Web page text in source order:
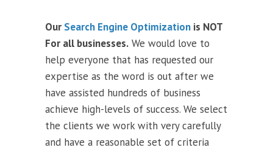
Our Search Engine Optimization is NOT
For all businesses. We would love to
help everyone that has requested our
expertise as the word is out after we
have assisted hundreds of business
achieve high-levels of success. We select
the clients we work with very carefully
and have a reasonable set of criteria